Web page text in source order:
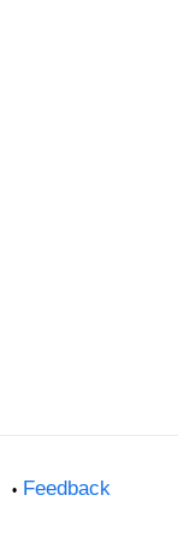
Feedback